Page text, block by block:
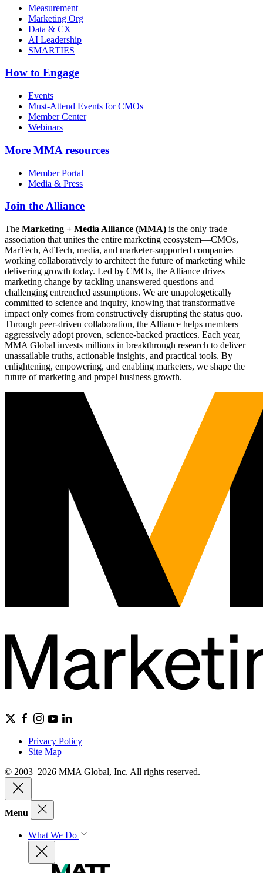
Measurement
Marketing Org
Data & CX
AI Leadership
SMARTIES
How to Engage
Events
Must-Attend Events for CMOs
Member Center
Webinars
More MMA resources
Member Portal
Media & Press
Join the Alliance
The Marketing + Media Alliance (MMA) is the only trade
association that unites the entire marketing ecosystem—CMOs,
MarTech, AdTech, media, and marketer-supported companies—
working collaboratively to architect the future of marketing while
delivering growth today. Led by CMOs, the Alliance drives
marketing change by tackling unanswered questions and
challenging entrenched assumptions. We are unapologetically
committed to science and inquiry, knowing that transformative
impact only comes from constructively disrupting the status quo.
Through peer-driven collaboration, the Alliance helps members
aggressively adopt proven, science-backed practices. Each year,
MMA Global invests millions in breakthrough research to deliver
unassailable truths, actionable insights, and practical tools. By
enlightening, empowering, and enabling marketers, we shape the
future of marketing and propel business growth.
Privacy Policy
Site Map
© 2003–2026 MMA Global, Inc. All rights reserved.
Menu
What We Do